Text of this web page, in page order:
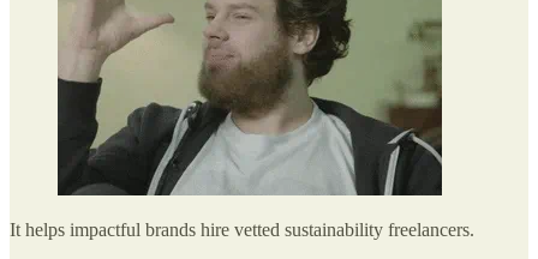
It helps impactful brands hire vetted sustainability freelancers.